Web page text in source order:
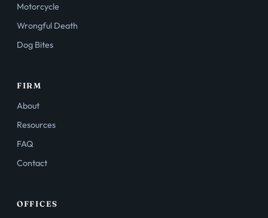
Motorcycle
Wrongful Death
Dog Bites
FIRM
About
Resources
FAQ
Contact
OFFICES